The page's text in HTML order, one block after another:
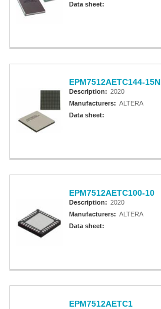
Data sheet:
EPM7512AETC144-15N
Description: 2020
Manufacturers: ALTERA
Data sheet:
EPM7512AETC100-10
Description: 2020
Manufacturers: ALTERA
Data sheet:
EPM7512AETC1